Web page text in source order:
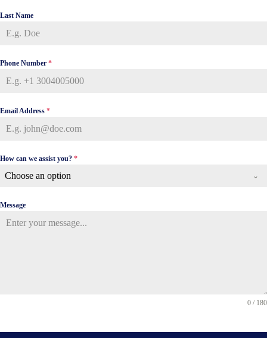
Last Name
Phone Number *
Email Address *
How can we assist you? *
Choose an option
Message
0 / 180